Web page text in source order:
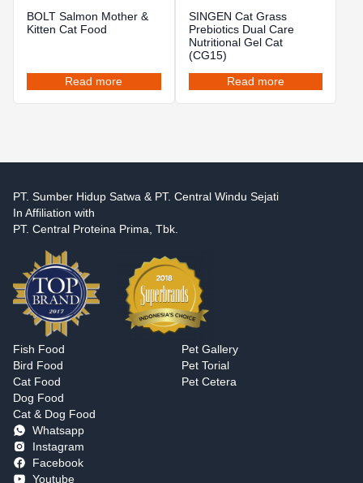
BOLT Salmon Mother &
Kitten Cat Food
Read more
SINGEN Cat Grass
Prebiotics Dual Care
Nutritional Gel Cat
(CG15)
Read more
PT. Sumber Hidup Satwa & PT. Central Windu Sejati
In Affiliation with
PT. Central Proteina Prima, Tbk.
Fish Food
Bird Food
Cat Food
Dog Food
Cat & Dog Food
Pet Gallery
Pet Torial
Pet Cetera
Whatsapp
Instagram
Facebook
Youtube